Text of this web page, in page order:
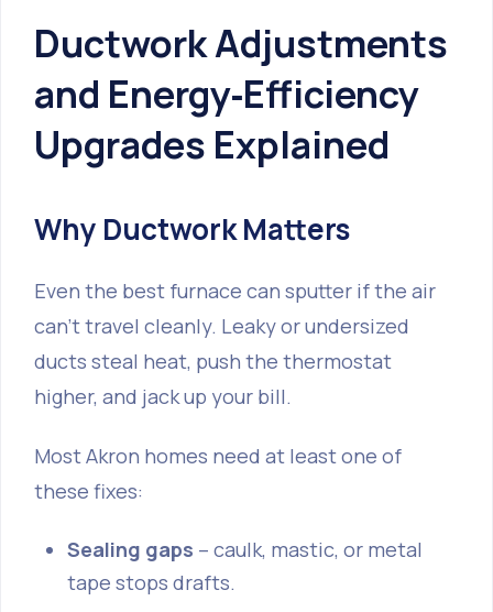
Ductwork Adjustments
and Energy‑Efficiency
Upgrades Explained
Why Ductwork Matters
Even the best furnace can sputter if the air
can’t travel cleanly. Leaky or undersized
ducts steal heat, push the thermostat
higher, and jack up your bill.
Most Akron homes need at least one of
these fixes:
Sealing gaps – caulk, mastic, or metal
tape stops drafts.